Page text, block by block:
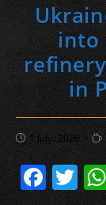
into
in
Post
published:
1 July، 2026
F T